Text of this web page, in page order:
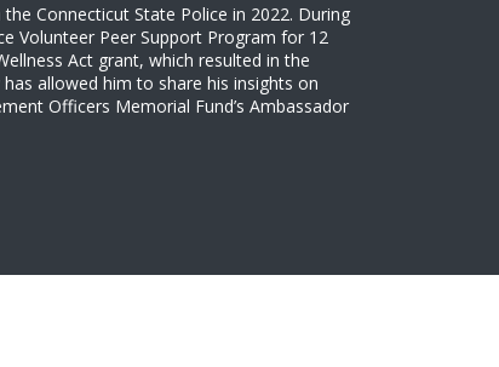
Connecticut State Police in 2022. During
Volunteer Peer Support Program for 12
Act grant, which resulted in the
allowed him to share his insights on
Officers Memorial Fund’s Ambassador